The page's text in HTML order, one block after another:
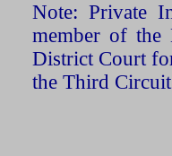
Note: Private
member of the
District Court
the Third